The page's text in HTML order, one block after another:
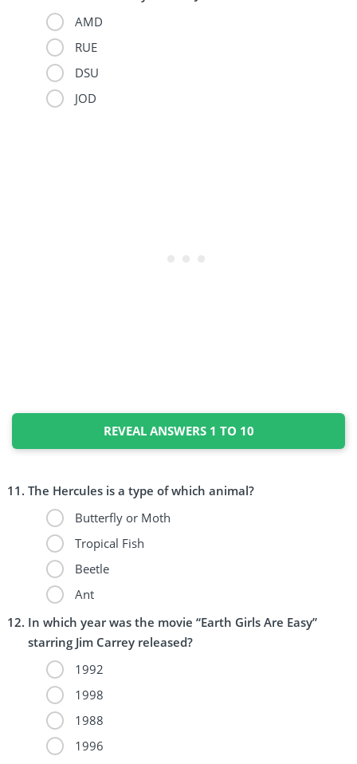
AMD
RUE
DSU
JOD
REVEAL ANSWERS 1 TO 10
The Hercules is a type of which animal?
Butterfly or Moth
Tropical Fish
Beetle
Ant
In which year was the movie “Earth Girls Are Easy”
starring Jim Carrey released?
1992
1998
1988
1996